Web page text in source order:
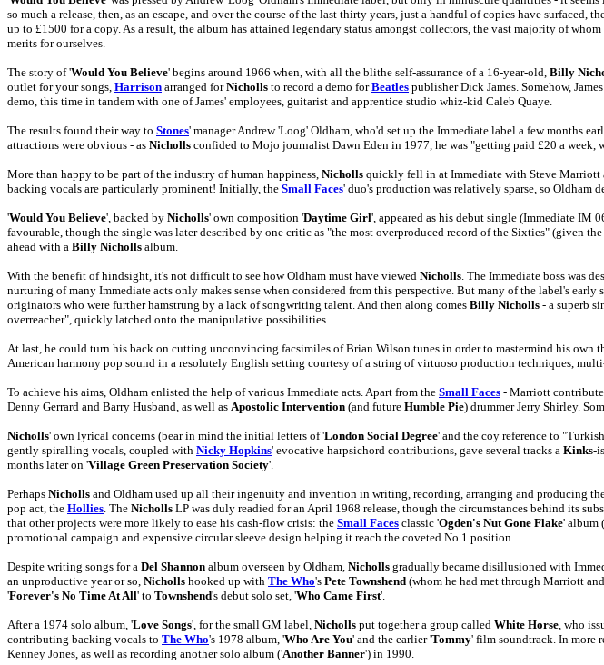
so much a release, then, as an escape, and over the course of the last thirty years, just a handful of copies have
up to £1500 for a copy. As a result, the album has attained legendary status amongst collectors, the vast majority of
merits for ourselves.
The story of 'Would You Believe' begins around 1966 when, with all the blithe self-assurance of a 16-year-old, Billy
outlet for your songs, Harrison arranged forNicholls to record a demo forBeatles publisher Dick James. Somehow,
demo, this time in tandem with one of James' employees, guitarist and apprentice studio whiz-kid Caleb Quaye.
The results found their way to Stones' manager Andrew 'Loog' Oldham, who'd set up the Immediate label a few months
attractions were obvious - as Nicholls confided to Mojo journalist Dawn Eden in 1977, he was "getting paid £20 a
More than happy to be part of the industry of human happiness, Nicholls quickly fell in at Immediate with Steve Marriott
backing vocals are particularly prominent! Initially, the Small Faces' duo's production was relatively sparse, so Oldham
'Would You Believe', backed by Nicholls' own composition 'Daytime Girl', appeared as his debut single (Immediate IM
favourable, though the single was later described by one critic as "the most overproduced record of the Sixties" (given
ahead with a Billy Nicholls album.
With the benefit of hindsight, it's not difficult to see how Oldham must have viewed Nicholls . The Immediate boss was
nurturing of many Immediate acts only makes sense when considered from this perspective. But many of the label's early
originators who were further hamstrung by a lack of songwriting talent. And then along comes Billy Nicholls - a superb
overreacher", quickly latched onto the manipulative possibilities.
At last, he could turn his back on cutting unconvincing facsimiles of Brian Wilson tunes in order to mastermind his own
American harmony pop sound in a resolutely English setting courtesy of a string of virtuoso production techniques,
To achieve his aims, Oldham enlisted the help of various Immediate acts. Apart from the Small Faces - Marriott
Denny Gerrard and Barry Husband, as well as Apostolic Intervention (and future Humble Pie) drummer Jerry Shirley.
Nicholls' own lyrical concerns (bear in mind the initial letters of 'London Social Degree' and the coy reference to
gently spiralling vocals, coupled with Nicky Hopkins' evocative harpsichord contributions, gave several tracks a Kinks-
months later on 'Village Green Preservation Society'.
Perhaps Nicholls and Oldham used up all their ingenuity and invention in writing, recording, arranging and producing
pop act, the Hollies . The Nicholls LP was duly readied for an April 1968 release, though the circumstances behind its
that other projects were more likely to ease his cash-flow crisis: the Small Faces classic 'Ogden's Nut Gone Flake' album
promotional campaign and expensive circular sleeve design helping it reach the coveted No.1 position.
Despite writing songs for a Del Shannon album overseen by Oldham, Nicholls gradually became disillusioned with
an unproductive year or so, Nicholls hooked up with The Who's Pete Townshend (whom he had met through Marriott
'Forever's No Time At All' to Townshend's debut solo set, 'Who Came First'.
After a 1974 solo album, 'Love Songs', for the small GM label, Nicholls put together a group called White Horse , who
contributing backing vocals to The Who's 1978 album, 'Who Are You' and the earlier 'Tommy' film soundtrack. In more
Kenney Jones, as well as recording another solo album ('Another Banner') in 1990.